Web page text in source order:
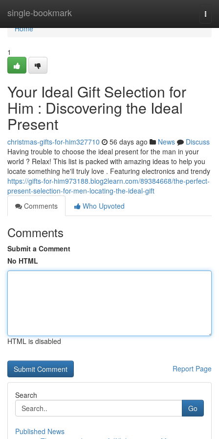
single-bookmark
Home
Home
1
Your Ideal Gift Selection for
Him : Discovering the Ideal
Present
christmas-gifts-for-him327710 56 days ago News
Discuss
Having trouble to choose the ideal present for the man in your
world ? Relax! This list is packed with amazing ideas to help you
locate something he'll truly love . Featuring electronics and trendy
https://gifts-for-him973188.blog2learn.com/89384668/the-perfect-
present-selection-for-men-locating-the-ideal-gift
Comments
Who Upvoted
Comments
Submit a Comment
No HTML
HTML is disabled
Report Page
Search
Go
Published News